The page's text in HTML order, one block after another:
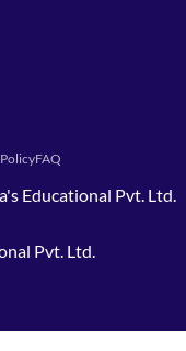
FAQ
Educational Pvt. Ltd.
Pvt. Ltd.